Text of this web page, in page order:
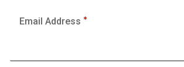
Email Address